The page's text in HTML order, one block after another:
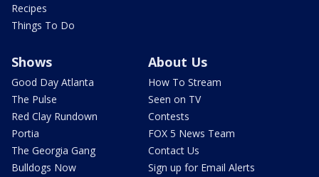
Recipes
Things To Do
Shows
Good Day Atlanta
The Pulse
Red Clay Rundown
Portia
The Georgia Gang
Bulldogs Now
About Us
How To Stream
Seen on TV
Contests
FOX 5 News Team
Contact Us
Sign up for Email Alerts